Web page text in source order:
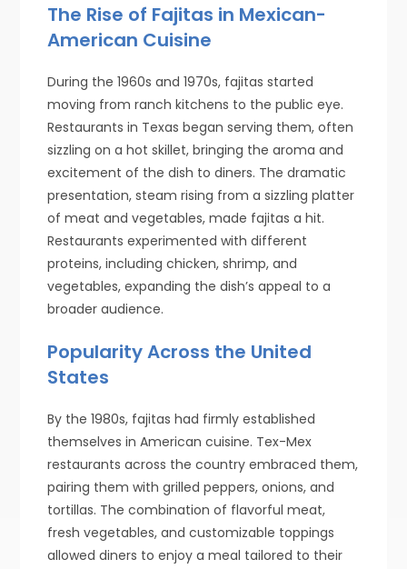
The Rise of Fajitas in Mexican-
American Cuisine
During the 1960s and 1970s, fajitas started
moving from ranch kitchens to the public eye.
Restaurants in Texas began serving them, often
sizzling on a hot skillet, bringing the aroma and
excitement of the dish to diners. The dramatic
presentation, steam rising from a sizzling platter
of meat and vegetables, made fajitas a hit.
Restaurants experimented with different
proteins, including chicken, shrimp, and
vegetables, expanding the dish’s appeal to a
broader audience.
Popularity Across the United
States
By the 1980s, fajitas had firmly established
themselves in American cuisine. Tex-Mex
restaurants across the country embraced them,
pairing them with grilled peppers, onions, and
tortillas. The combination of flavorful meat,
fresh vegetables, and customizable toppings
allowed diners to enjoy a meal tailored to their